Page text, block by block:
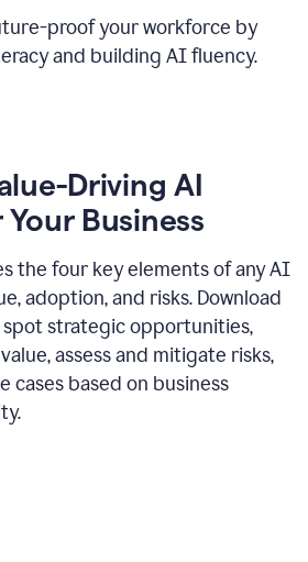
proof your workforce by
and building AI fluency.
Driving AI
Business
the four key elements of any AI
adoption, and risks. Download
strategic opportunities,
assess and mitigate risks,
cases based on business